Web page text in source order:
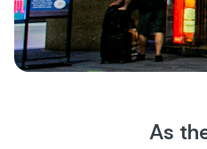
As